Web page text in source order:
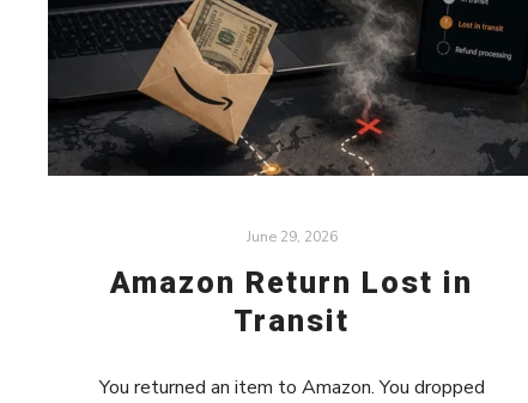
June 29, 2026
Amazon Return Lost in
Transit
You returned an item to Amazon. You dropped